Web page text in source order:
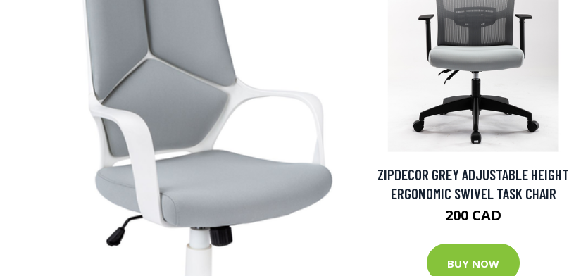
ZIPDECOR GREY ADJUSTABLE HEIGHT
ERGONOMIC SWIVEL TASK CHAIR
200 CAD
BUY NOW